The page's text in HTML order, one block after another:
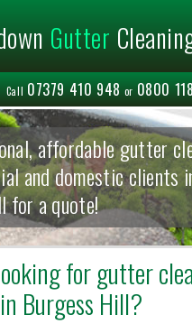
Gutter
Call 07379 410 948 or 0800
affordable gutter
and domestic clients
for a quote!
for gutter
Burgess Hill?